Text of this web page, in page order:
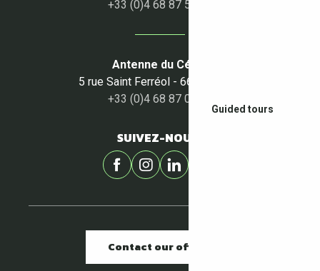
Guided tours
+33 (0)4 68 87 50 95
Antenne du Céret
5 rue Saint Ferréol - 66400 Céret
+33 (0)4 68 87 00 53
SUIVEZ-NOUS !
Contact our offices